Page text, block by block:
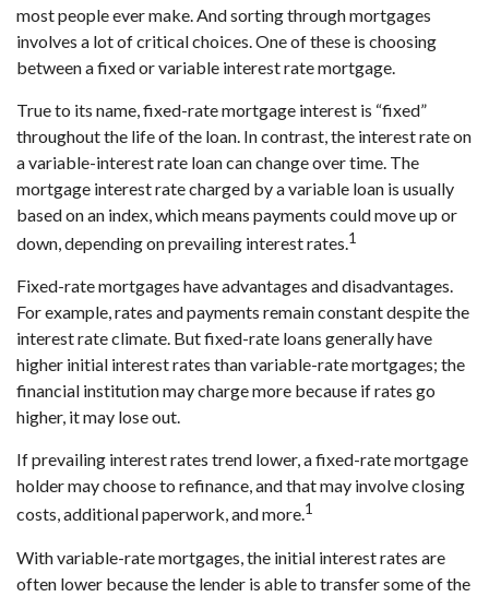
most people ever make. And sorting through mortgages
involves a lot of critical choices. One of these is choosing
between a fixed or variable interest rate mortgage.
True to its name, fixed-rate mortgage interest is “fixed”
throughout the life of the loan. In contrast, the interest rate on
a variable-interest rate loan can change over time. The
mortgage interest rate charged by a variable loan is usually
based on an index, which means payments could move up or
down, depending on prevailing interest rates.1
Fixed-rate mortgages have advantages and disadvantages.
For example, rates and payments remain constant despite the
interest rate climate. But fixed-rate loans generally have
higher initial interest rates than variable-rate mortgages; the
financial institution may charge more because if rates go
higher, it may lose out.
If prevailing interest rates trend lower, a fixed-rate mortgage
holder may choose to refinance, and that may involve closing
costs, additional paperwork, and more.1
With variable-rate mortgages, the initial interest rates are
often lower because the lender is able to transfer some of the